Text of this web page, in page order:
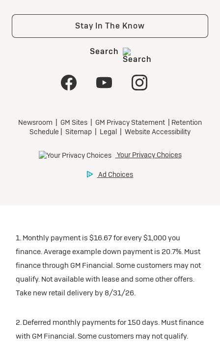
1. Monthly payment is $16.67 for every $1,000 you
finance. Average example down payment is 20.7%. Must
finance through GM Financial. Some customers may not
qualify. Not available with lease and some other offers.
Take new retail delivery by 8/31/26.
2. Deferred monthly payments for 150 days. Must finance
with GM Financial. Some customers may not qualify.